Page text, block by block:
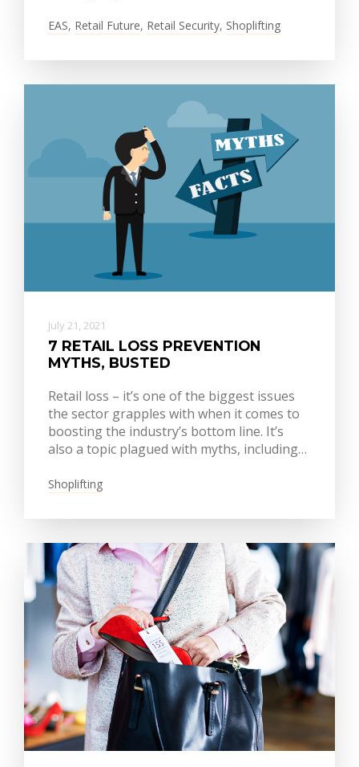
EAS, Retail Future, Retail Security, Shoplifting
July 21, 2021
7 RETAIL LOSS PREVENTION
MYTHS, BUSTED
Retail loss – it’s one of the biggest issues
the sector grapples with when it comes to
boosting the industry’s bottom line. It’s
also a topic plagued with myths, including…
Shoplifting